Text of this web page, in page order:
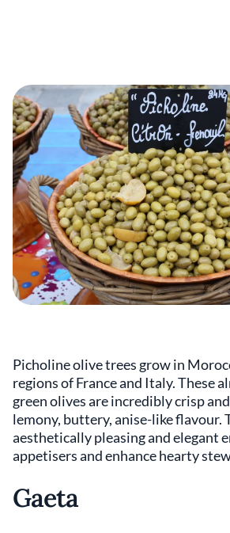
Picholine olive trees grow in
regions of France and Italy. These
green olives are incredibly crisp
lemony, buttery, anise-like flavour.
aesthetically pleasing and elegant
appetisers and enhance hearty
Gaeta